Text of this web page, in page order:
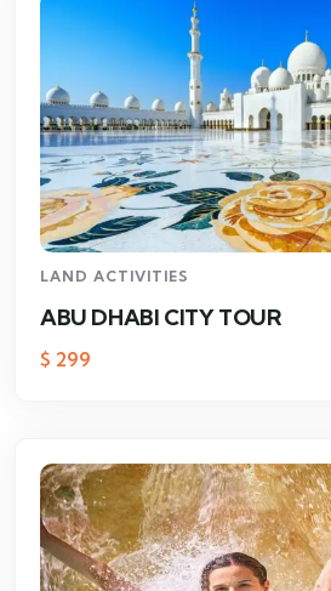
LAND ACTIVITIES
ABU DHABI CITY TOUR
$ 299